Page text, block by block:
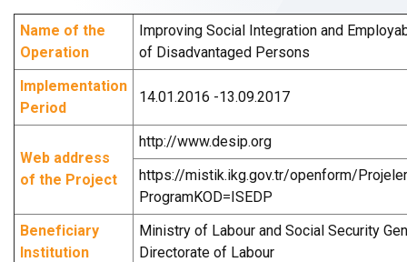
Name of the
Operation
Improving Social Integration and
of Disadvantaged Persons
Implementation
Period
14.01.2016 -13.09.2017
Web address
of the Project
http://www.desip.org
https://mistik.ikg.gov.tr/openform/
ProgramKOD=ISEDP
Beneficiary
Institution
Ministry of Labour and Social Security
Directorate of Labour